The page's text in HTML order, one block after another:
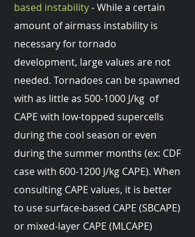
based instability- While a certain
amount of airmass instability is
necessary for tornado
development, large values are not
needed. Tornadoes can be spawned
with as little as 500-1000 J/kg of
CAPE with low-topped supercells
during the cool season or even
during the summer months (ex: CDF
case with 600-1200 J/kg CAPE). When
consulting CAPE values, it is better
to use surface-based CAPE (SBCAPE)
or mixed-layer CAPE (MLCAPE)